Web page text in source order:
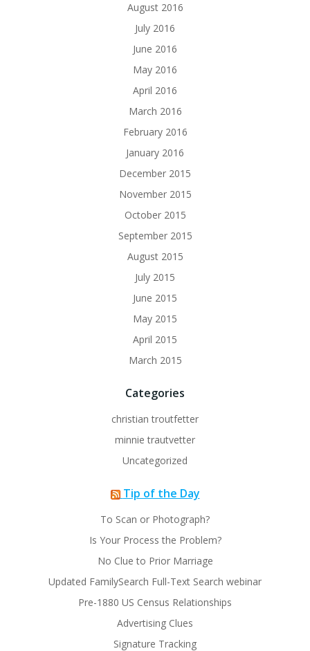
August 2016
July 2016
June 2016
May 2016
April 2016
March 2016
February 2016
January 2016
December 2015
November 2015
October 2015
September 2015
August 2015
July 2015
June 2015
May 2015
April 2015
March 2015
Categories
christian troutfetter
minnie trautvetter
Uncategorized
Tip of the Day
To Scan or Photograph?
Is Your Process the Problem?
No Clue to Prior Marriage
Updated FamilySearch Full-Text Search webinar
Pre-1880 US Census Relationships
Advertising Clues
Signature Tracking